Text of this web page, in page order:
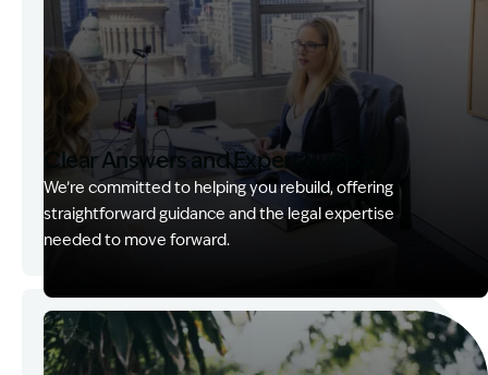
Image Description: Kerry with client
Clear Answers and Expert Support
We’re committed to helping you rebuild, offering
straightforward guidance and the legal expertise
needed to move forward.